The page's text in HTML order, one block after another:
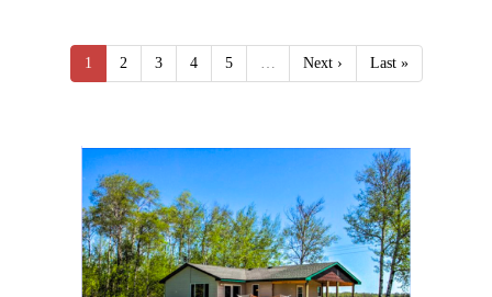
1 2 3 4 5 Next › Last »